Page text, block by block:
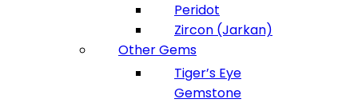
Peridot
Zircon (Jarkan)
Other Gems
Tiger’s Eye
Gemstone